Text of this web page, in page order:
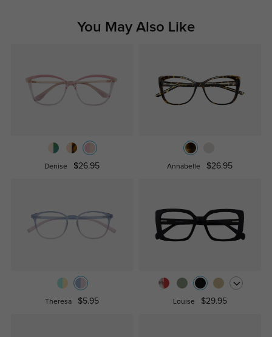
You May Also Like
Denise $26.95 Annabelle $26.95
Theresa $5.95 Louise $29.95